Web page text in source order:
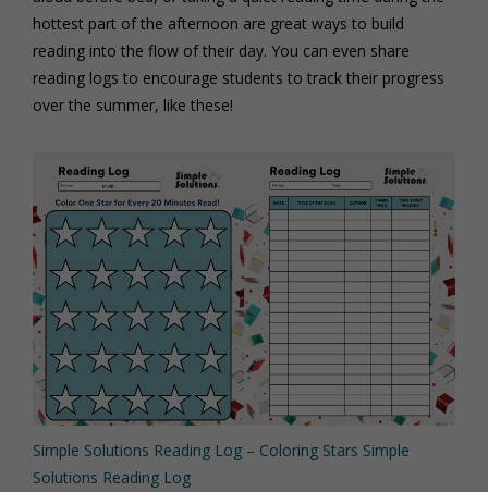
hottest part of the afternoon are great ways to build
reading into the flow of their day. You can even share
reading logs to encourage students to track their progress
over the summer, like these!
Simple Solutions Reading Log – Coloring Stars Simple
Solutions Reading Log